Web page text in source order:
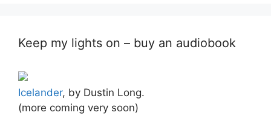
Keep my lights on – buy an audiobook
Icelander, by Dustin Long.
(more coming very soon)